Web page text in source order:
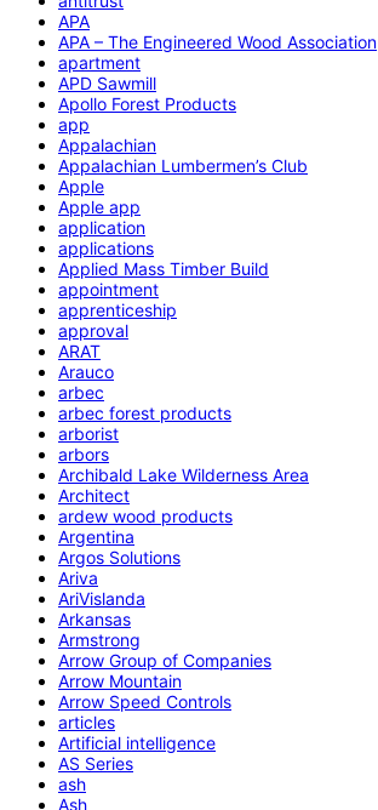
APA
APA – The Engineered Wood Association
apartment
APD Sawmill
Apollo Forest Products
app
Appalachian
Appalachian Lumbermen’s Club
Apple
Apple app
application
applications
Applied Mass Timber Build
appointment
apprenticeship
approval
ARAT
Arauco
arbec
arbec forest products
arborist
arbors
Archibald Lake Wilderness Area
Architect
ardew wood products
Argentina
Argos Solutions
Ariva
AriVislanda
Arkansas
Armstrong
Arrow Group of Companies
Arrow Mountain
Arrow Speed Controls
articles
Artificial intelligence
AS Series
ash
Ash